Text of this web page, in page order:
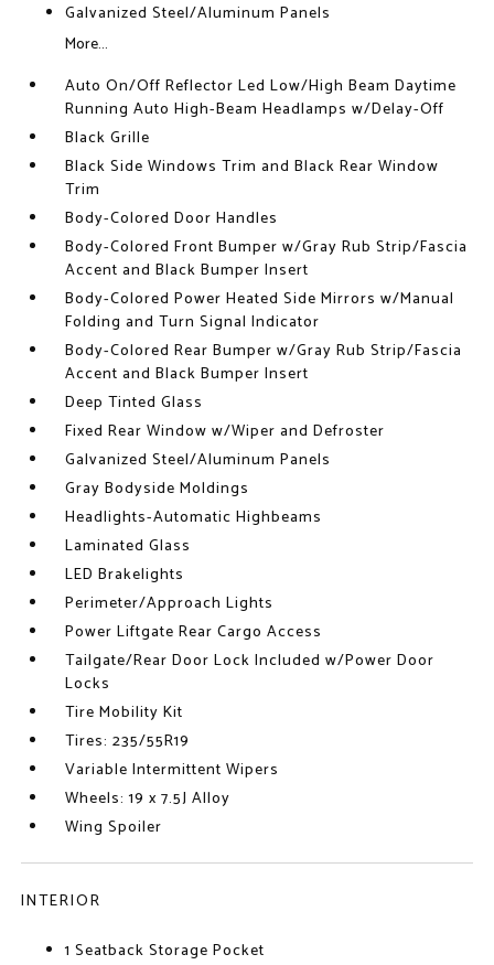
Galvanized Steel/Aluminum Panels
More...
Auto On/Off Reflector Led Low/High Beam Daytime
Running Auto High-Beam Headlamps w/Delay-Off
Black Grille
Black Side Windows Trim and Black Rear Window
Trim
Body-Colored Door Handles
Body-Colored Front Bumper w/Gray Rub Strip/Fascia
Accent and Black Bumper Insert
Body-Colored Power Heated Side Mirrors w/Manual
Folding and Turn Signal Indicator
Body-Colored Rear Bumper w/Gray Rub Strip/Fascia
Accent and Black Bumper Insert
Deep Tinted Glass
Fixed Rear Window w/Wiper and Defroster
Galvanized Steel/Aluminum Panels
Gray Bodyside Moldings
Headlights-Automatic Highbeams
Laminated Glass
LED Brakelights
Perimeter/Approach Lights
Power Liftgate Rear Cargo Access
Tailgate/Rear Door Lock Included w/Power Door
Locks
Tire Mobility Kit
Tires: 235/55R19
Variable Intermittent Wipers
Wheels: 19 x 7.5J Alloy
Wing Spoiler
INTERIOR
1 Seatback Storage Pocket